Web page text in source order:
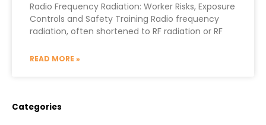
Radio Frequency Radiation: Worker Risks, Exposure
Controls and Safety Training Radio frequency
radiation, often shortened to RF radiation or RF
READ MORE »
Categories